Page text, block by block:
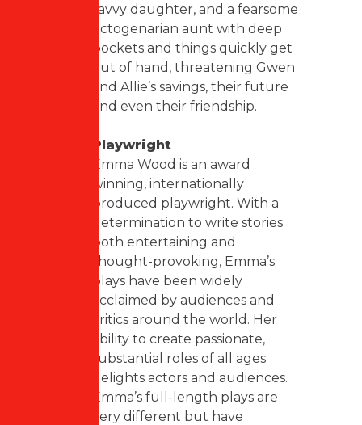
savvy daughter, and a fearsome
octogenarian aunt with deep
pockets and things quickly get
out of hand, threatening Gwen
and Allie’s savings, their future
and even their friendship.
Playwright
Emma Wood is an award
winning, internationally
produced playwright. With a
determination to write stories
both entertaining and
thought-provoking, Emma’s
plays have been widely
acclaimed by audiences and
critics around the world. Her
ability to create passionate,
substantial roles of all ages
delights actors and audiences.
Emma’s full-length plays are
very different but have